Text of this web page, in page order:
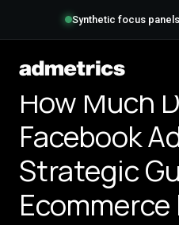
Synthetic focus panels
How Much
Facebook
Strategic